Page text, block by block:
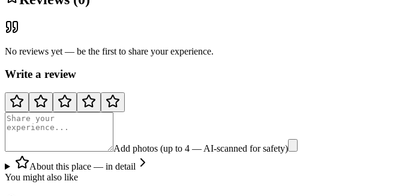
No reviews yet — be the first to share your experience.
Write a review
Add photos (up to 4 — AI-scanned for safety)
About this place — in detail
You might also like